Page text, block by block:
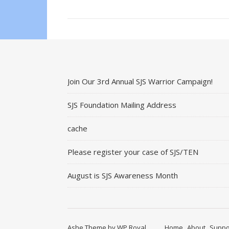
Join Our 3rd Annual SJS Warrior Campaign!
SJS Foundation Mailing Address
cache
Please register your case of SJS/TEN
August is SJS Awareness Month